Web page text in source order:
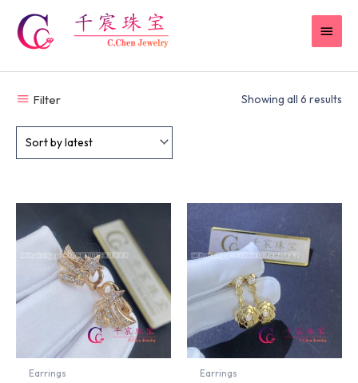
content
Filter Showing all 6 results
Earrings Earrings